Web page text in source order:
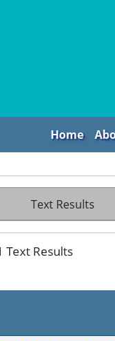
Home
Text Results
Text Results